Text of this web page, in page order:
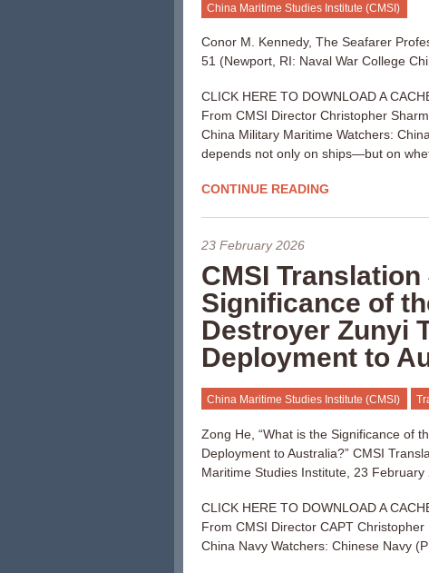
China Maritime Studies Institute (CMSI)
Conor M. Kennedy, The Seafarer
51 (Newport, RI: Naval War College
CLICK HERE TO DOWNLOAD A
From CMSI Director Christopher
China Military Maritime Watchers:
depends not only on ships—but on
CONTINUE READING
23 February 2026
CMSI
Significance of
Destroyer Zunyi
Deployment to
China Maritime Studies Institute (CMSI)
Zong He, “What is the Significance of
Deployment to Australia?” CMSI
Maritime Studies Institute, 23 February
CLICK HERE TO DOWNLOAD A
From CMSI Director CAPT
China Navy Watchers: Chinese Navy